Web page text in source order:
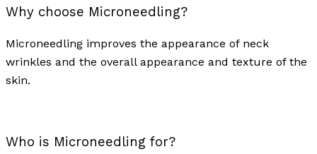
Why choose Microneedling?
Microneedling improves the appearance of neck
wrinkles and the overall appearance and texture of the
skin.
Who is Microneedling for?